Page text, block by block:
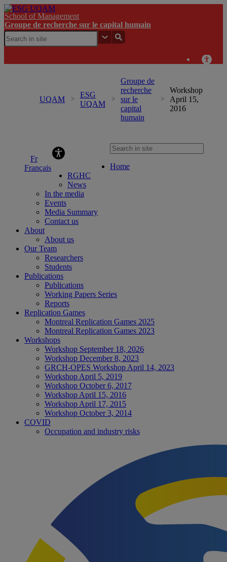
School of Management
Groupe de recherche sur le capital humain
UQAM
ESG
UQAM
Groupe de
recherche
sur le
capital
humain
Workshop
April 15,
2016
Français
Home
RGHC
News
In the media
Events
Media Summary
Contact us
About
About us
Our Team
Researchers
Students
Publications
Publications
Working Papers Series
Reports
Replication Games
Montreal Replication Games 2025
Montreal Replication Games 2023
Workshops
Workshop September 18, 2026
Workshop December 8, 2023
GRCH-OPES Workshop April 14, 2023
Workshop April 5, 2019
Workshop October 6, 2017
Workshop April 15, 2016
Workshop April 17, 2015
Workshop October 3, 2014
COVID
Occupation and industry risks